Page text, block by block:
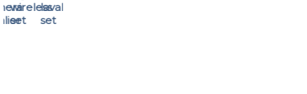
wireless
set
lavalier
set